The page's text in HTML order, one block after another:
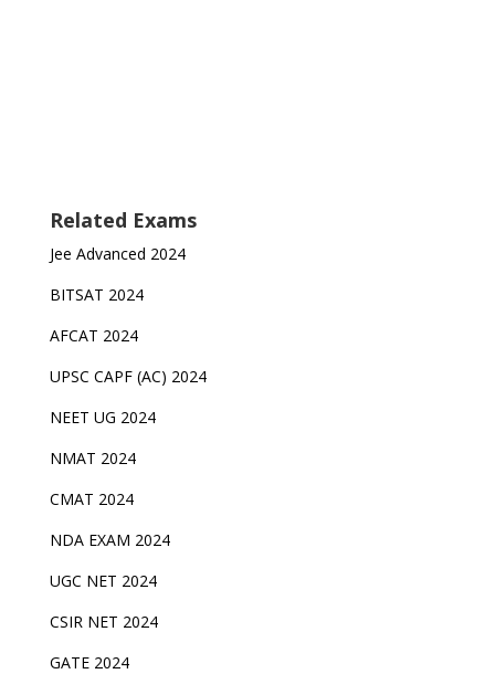
Related Exams
Jee Advanced 2024
BITSAT 2024
AFCAT 2024
UPSC CAPF (AC) 2024
NEET UG 2024
NMAT 2024
CMAT 2024
NDA EXAM 2024
UGC NET 2024
CSIR NET 2024
GATE 2024